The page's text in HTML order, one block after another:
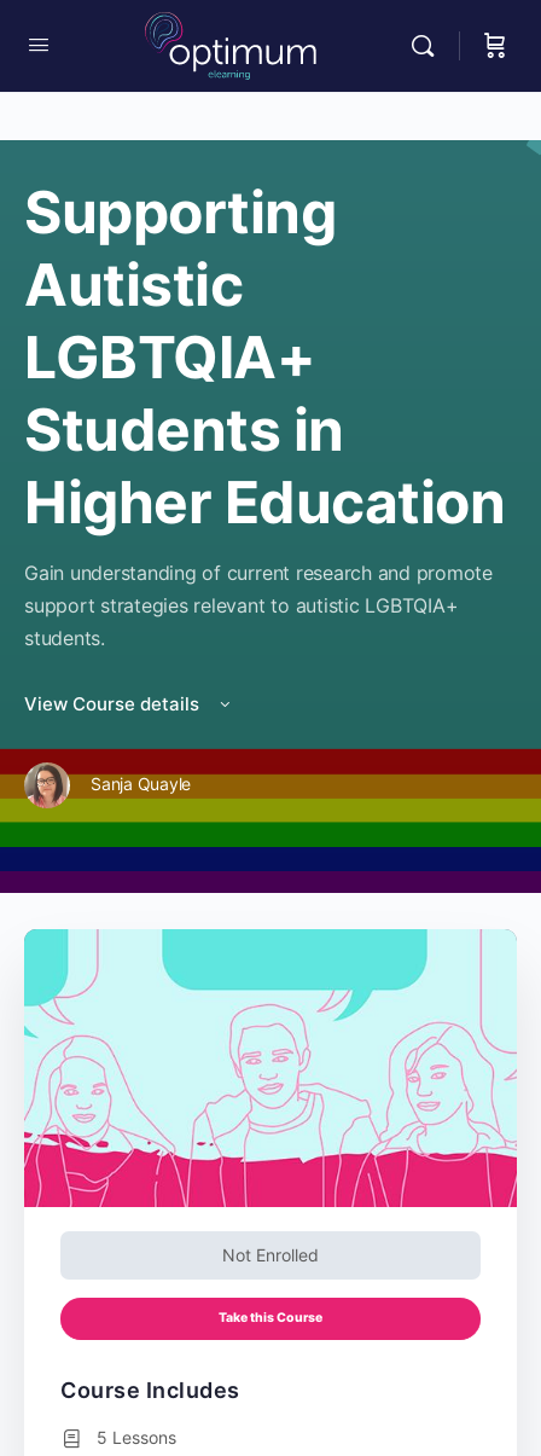
Supporting
Autistic
LGBTQIA+
Students in
Higher Education
Gain understanding of current research and promote
support strategies relevant to autistic LGBTQIA+
students.
View Course details
Sanja Quayle
Not Enrolled
Take this Course
Course Includes
5 Lessons